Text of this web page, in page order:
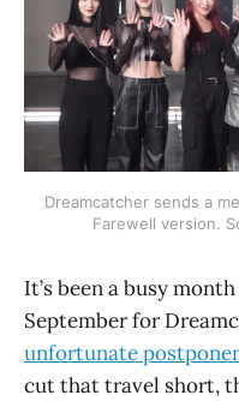
Dreamcatcher sends a
Farewell version.
It’s been a busy
September for
unfortunate
cut that travel short,